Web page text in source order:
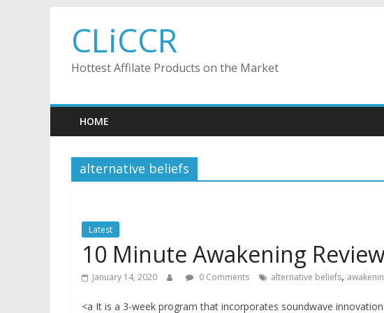
contentCLiCCR
Hottest Affilate Products on the Market
HOME
alternative beliefs
Latest
10 Minute Awakening
January 14, 2020 0 Comments alternative beliefs,
<a It is a 3-week program that incorporates soundwave